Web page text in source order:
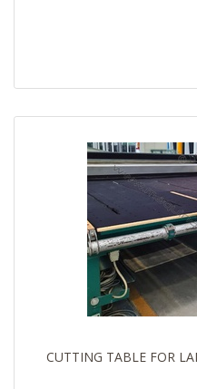
CUTTING TABLE FOR